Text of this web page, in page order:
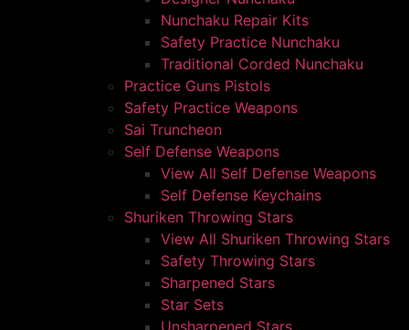
Nunchaku Repair Kits
Safety Practice Nunchaku
Traditional Corded Nunchaku
Practice Guns Pistols
Safety Practice Weapons
Sai Truncheon
Self Defense Weapons
View All Self Defense Weapons
Self Defense Keychains
Shuriken Throwing Stars
View All Shuriken Throwing Stars
Safety Throwing Stars
Sharpened Stars
Star Sets
Unsharpened Stars